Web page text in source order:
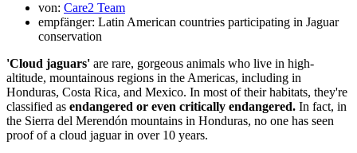
von: Care2 Team
empfänger: Latin American countries participating in Jaguar
conservation
'Cloud jaguars' are rare, gorgeous animals who live in high-
altitude, mountainous regions in the Americas, including in
Honduras, Costa Rica, and Mexico. In most of their habitats, they're
classified as endangered or even critically endangered. In fact, in
the Sierra del Merendón mountains in Honduras, no one has seen
proof of a cloud jaguar in over 10 years.